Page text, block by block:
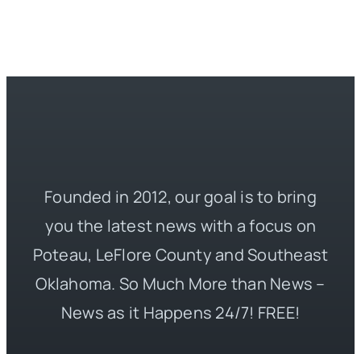
Founded in 2012, our goal is to bring
you the latest news with a focus on
Poteau, LeFlore County and Southeast
Oklahoma. So Much More than News –
News as it Happens 24/7! FREE!